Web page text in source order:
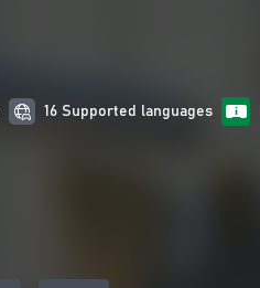
16 Supported languages